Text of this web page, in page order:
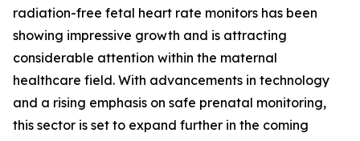
radiation-free fetal heart rate monitors has been
showing impressive growth and is attracting
considerable attention within the maternal
healthcare field. With advancements in technology
and a rising emphasis on safe prenatal monitoring,
this sector is set to expand further in the coming